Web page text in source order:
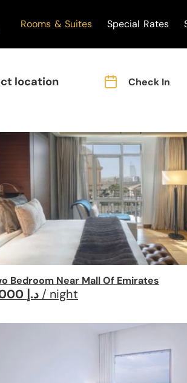
Rooms & Suites Special Rates
Bedroom Near Mall Of Emirates
/ night